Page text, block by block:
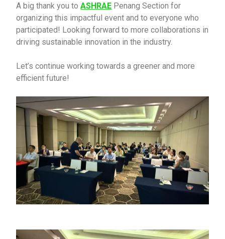
A big thank you toASHRAE Penang Section for
organizing this impactful event and to everyone who
participated! Looking forward to more collaborations in
driving sustainable innovation in the industry.
Let’s continue working towards a greener and more
efficient future!